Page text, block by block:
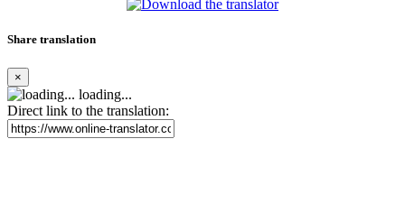
Share translation
×
loading...
Direct link to the translation: